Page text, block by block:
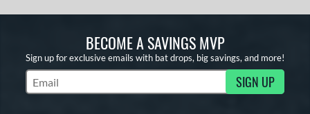
BECOME A SAVINGS MVP
Sign up for exclusive emails with bat drops, big savings, and more!
Subscribe to Marketing Updates SIGN UP